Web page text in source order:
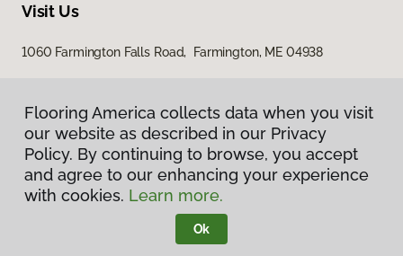
Visit Us
1060 Farmington Falls Road, Farmington, ME 04938
Privacy Policy
Terms & Conditions
Flooring America.
Flooring America collects data when you visit
our website as described in our Privacy
Policy. By continuing to browse, you accept
and agree to our enhancing your experience
with cookies. Learn more.
Ok